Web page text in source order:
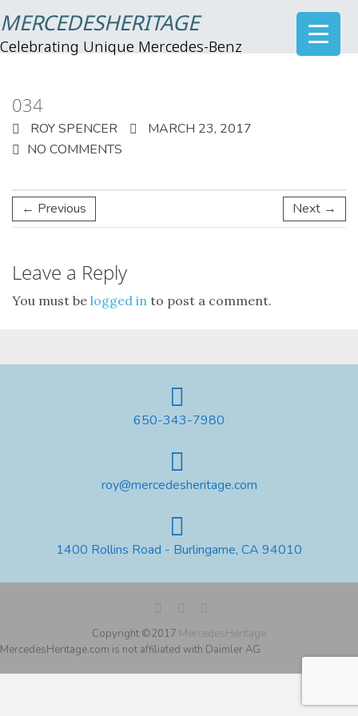
MERCEDESHERITAGE
Celebrating Unique Mercedes-Benz
034
ROY SPENCER
MARCH 23, 2017
NO COMMENTS
← Previous Next →
Leave a Reply
You must be logged in to post a comment.
650-343-7980
roy@mercedesheritage.com
1400 Rollins Road - Burlingame, CA 94010
Copyright ©2017 MercedesHeritage
MercedesHeritage.com is not affiliated with Daimler AG